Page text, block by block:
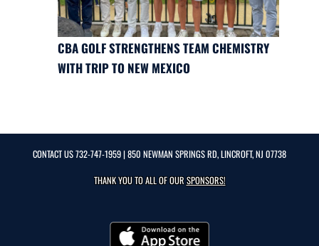
CBA GOLF STRENGTHENS TEAM CHEMISTRY
WITH TRIP TO NEW MEXICO
CONTACT US732-747-1959| 850 NEWMAN SPRINGS RD, LINCROFT, NJ 07738
THANK YOU TO ALL OF OURSPONSORS!